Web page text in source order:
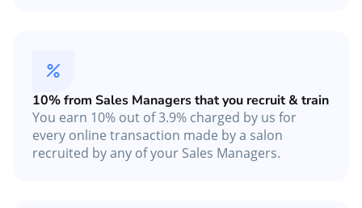
10% from Sales Managers that you recruit & train
You earn 10% out of 3.9% charged by us for
every online transaction made by a salon
recruited by any of your Sales Managers.